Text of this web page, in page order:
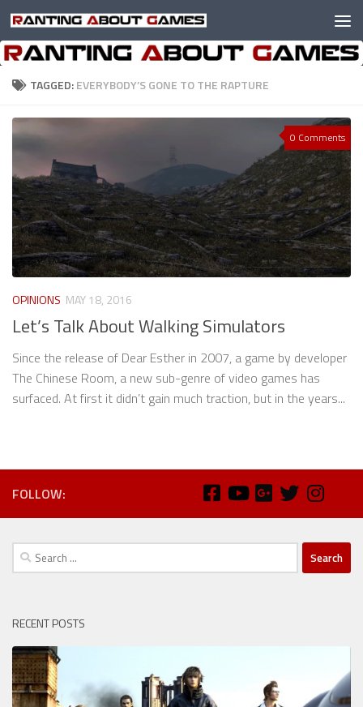
Skip to content
TAGGED:EVERYBODY’S GONE TO THE RAPTURE
0 Comments
OPINIONS MAY 18, 2016
Let’s Talk About Walking Simulators
Since the release of Dear Esther in 2007, a game by developer
The Chinese Room, a new sub-genre of video games has
surfaced. At first it didn’t gain much traction, but in the years...
FOLLOW:
Search
for:
RECENT POSTS